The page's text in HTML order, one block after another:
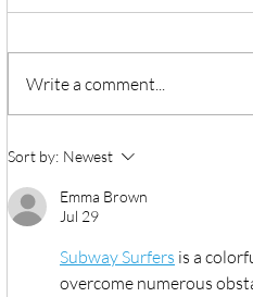
Production as a Service
Write a comment...
Sort by: Newest
Emma Brown
Jul 29
Subway Surfers is a
overcome numerous